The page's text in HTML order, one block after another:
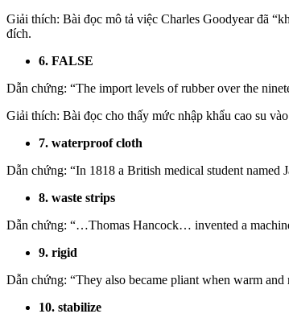
Giải thích: Bài đọc mô tả việc Charles Goodyear đã
đích.
6. FALSE
Dẫn chứng: “The import levels of rubber over the
Giải thích: Bài đọc cho thấy mức nhập khẩu cao su
7. waterproof cloth
Dẫn chứng: “In 1818 a British medical student named
8. waste strips
Dẫn chứng: “…Thomas Hancock… invented a
9. rigid
Dẫn chứng: “They also became pliant when warm
10. stabilize